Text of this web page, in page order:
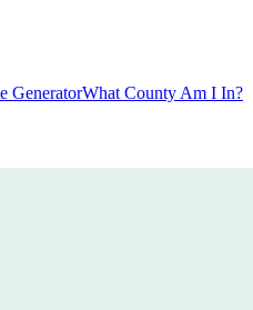
GeneratorWhat County Am I In?